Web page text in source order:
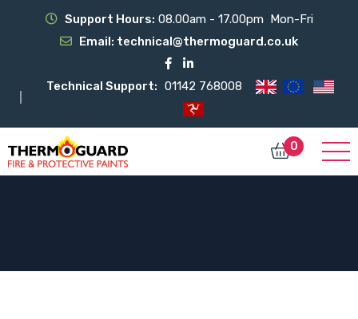
Support Hours: 08.00am - 17.00pm Mon-Fri
Email: technical@thermoguard.co.uk
Technical Support: 01142 768008
0